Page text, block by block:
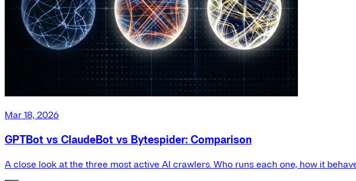
Mar 18, 2026
GPTBot vs ClaudeBot vs Bytespider: Comparison
A close look at the three most active AI crawlers. Who runs each one, how it